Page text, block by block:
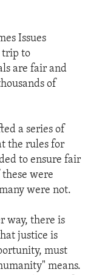
Issues
trip to
are fair and
of
a series of
the rules for
to ensure fair
were
were not.
way, there is
justice is
must
means.